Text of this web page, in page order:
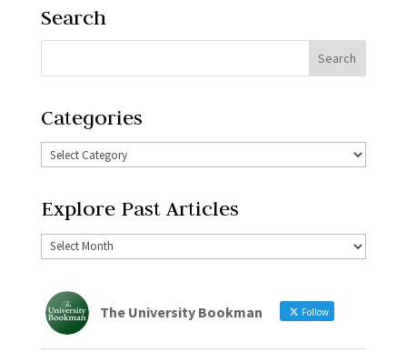
Search
Categories
Explore Past Articles
The University Bookman Follow